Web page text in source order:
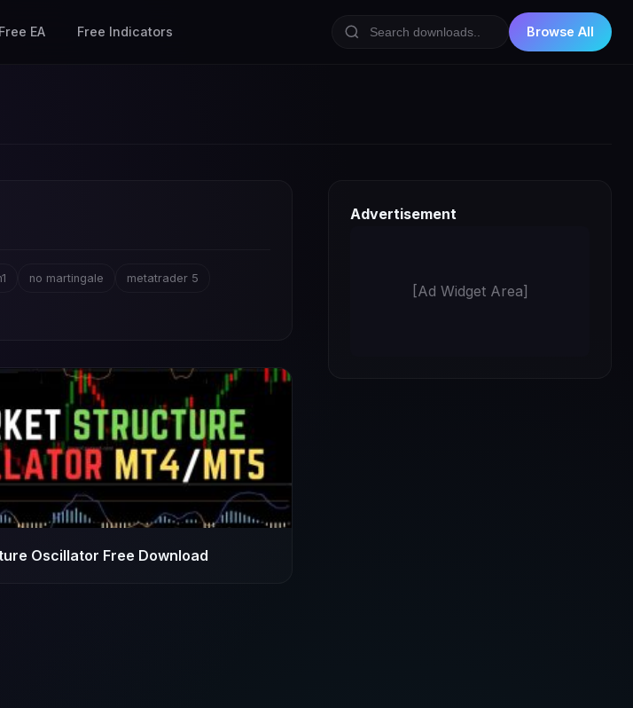
Free EA Free Indicators Browse All
no martingale metatrader 5
Oscillator Free Download
Advertisement
[Ad Widget Area]